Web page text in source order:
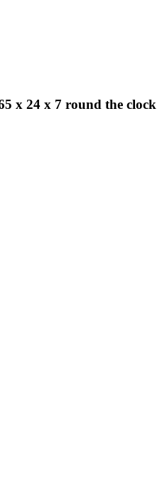
x 24 x 7 round the clock